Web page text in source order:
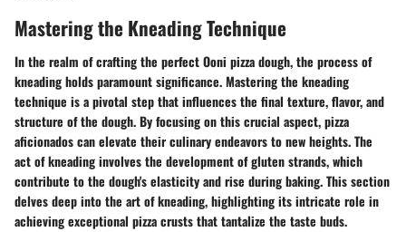
Mastering the Kneading Technique
In the realm of crafting the perfect Ooni pizza dough, the process of
kneading holds paramount significance. Mastering the kneading
technique is a pivotal step that influences the final texture, flavor, and
structure of the dough. By focusing on this crucial aspect, pizza
aficionados can elevate their culinary endeavors to new heights. The
act of kneading involves the development of gluten strands, which
contribute to the dough's elasticity and rise during baking. This section
delves deep into the art of kneading, highlighting its intricate role in
achieving exceptional pizza crusts that tantalize the taste buds.